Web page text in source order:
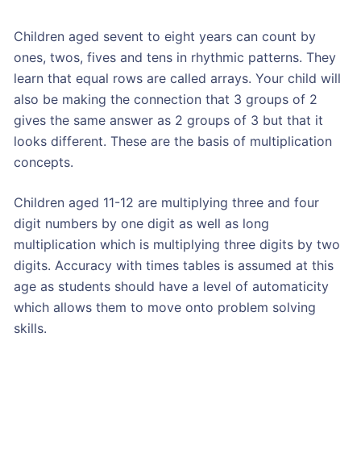
Children aged sevent to eight years can count by
ones, twos, fives and tens in rhythmic patterns. They
learn that equal rows are called arrays. Your child will
also be making the connection that 3 groups of 2
gives the same answer as 2 groups of 3 but that it
looks different. These are the basis of multiplication
concepts.
Children aged 11-12 are multiplying three and four
digit numbers by one digit as well as long
multiplication which is multiplying three digits by two
digits. Accuracy with times tables is assumed at this
age as students should have a level of automaticity
which allows them to move onto problem solving
skills.